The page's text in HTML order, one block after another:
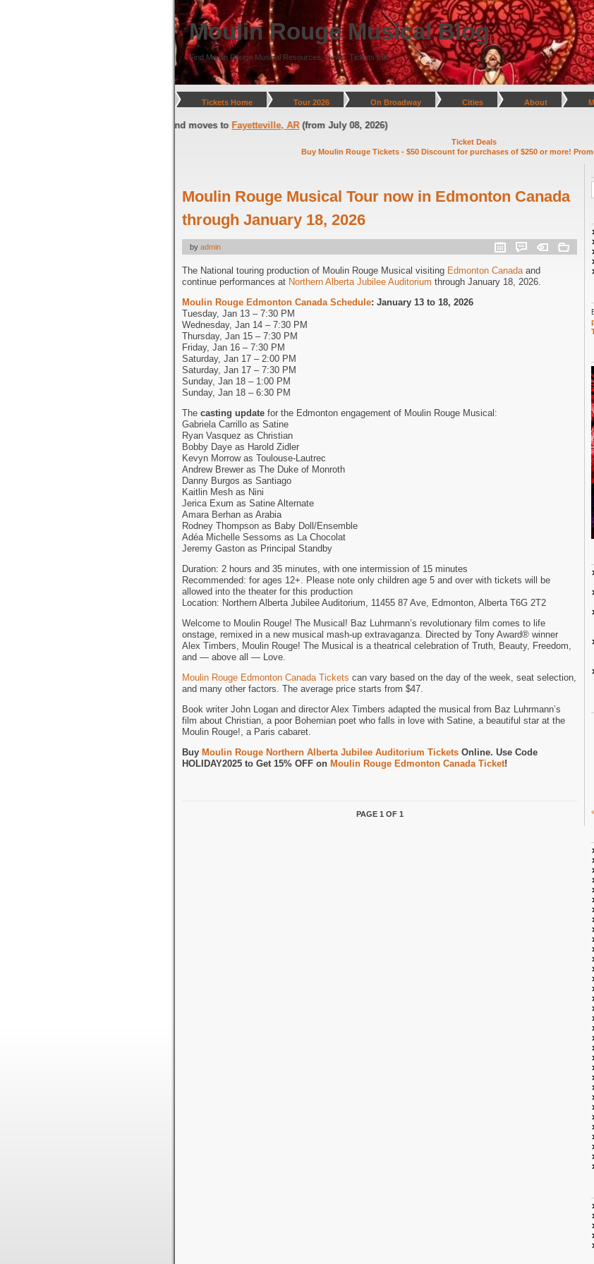
Moulin Rouge Musical Blog
Find Moulin Rouge Musical Resources, News, Tickets Info
Tickets Home Tour 2026 On Broadway Cities About
(through July 05, 2026) and moves toFayetteville, AR(from July 08, 2026)
Ticket Deals
Buy Moulin Rouge Tickets - $50 Discount for purchases of $250 or more!
Moulin Rouge Musical Tour now in Edmonton Canada
through January 18, 2026
by admin
The National touring production of Moulin Rouge Musical visiting Edmonton Canada and
continue performances at Northern Alberta Jubilee Auditorium through January 18, 2026.
Moulin Rouge Edmonton Canada Schedule: January 13 to 18, 2026
Tuesday, Jan 13 – 7:30 PM
Wednesday, Jan 14 – 7:30 PM
Thursday, Jan 15 – 7:30 PM
Friday, Jan 16 – 7:30 PM
Saturday, Jan 17 – 2:00 PM
Saturday, Jan 17 – 7:30 PM
Sunday, Jan 18 – 1:00 PM
Sunday, Jan 18 – 6:30 PM
The casting update for the Edmonton engagement of Moulin Rouge Musical:
Gabriela Carrillo as Satine
Ryan Vasquez as Christian
Bobby Daye as Harold Zidler
Kevyn Morrow as Toulouse-Lautrec
Andrew Brewer as The Duke of Monroth
Danny Burgos as Santiago
Kaitlin Mesh as Nini
Jerica Exum as Satine Alternate
Amara Berhan as Arabia
Rodney Thompson as Baby Doll/Ensemble
Adéa Michelle Sessoms as La Chocolat
Jeremy Gaston as Principal Standby
Duration: 2 hours and 35 minutes, with one intermission of 15 minutes
Recommended: for ages 12+. Please note only children age 5 and over with tickets will be
allowed into the theater for this production
Location: Northern Alberta Jubilee Auditorium, 11455 87 Ave, Edmonton, Alberta T6G 2T2
Welcome to Moulin Rouge! The Musical! Baz Luhrmann’s revolutionary film comes to life
onstage, remixed in a new musical mash-up extravaganza. Directed by Tony Award® winner
Alex Timbers, Moulin Rouge! The Musical is a theatrical celebration of Truth, Beauty, Freedom,
and — above all — Love.
Moulin Rouge Edmonton Canada Tickets can vary based on the day of the week, seat selection,
and many other factors. The average price starts from $47.
Book writer John Logan and director Alex Timbers adapted the musical from Baz Luhrmann’s
film about Christian, a poor Bohemian poet who falls in love with Satine, a beautiful star at the
Moulin Rouge!, a Paris cabaret.
Buy Moulin Rouge Northern Alberta Jubilee Auditorium Tickets Online. Use Code
HOLIDAY2025 to Get 15% OFF on Moulin Rouge Edmonton Canada Ticket!
PAGE 1 OF 1